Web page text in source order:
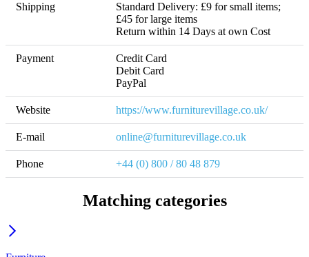
Shipping
Standard Delivery: £9 for small items;
£45 for large items
Return within 14 Days at own Cost
Payment
Credit Card
Debit Card
PayPal
Website https://www.furniturevillage.co.uk/
E-mail online@furniturevillage.co.uk
Phone +44 (0) 800 / 80 48 879
Matching categories